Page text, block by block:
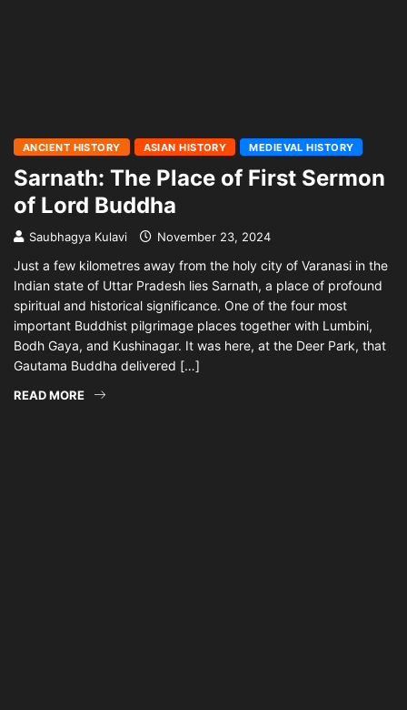
ANCIENT HISTORY ASIAN HISTORY MEDIEVAL HISTORY
Sarnath: The Place of First Sermon
of Lord Buddha
Saubhagya Kulavi November 23, 2024
Just a few kilometres away from the holy city of Varanasi in the
Indian state of Uttar Pradesh lies Sarnath, a place of profound
spiritual and historical significance. One of the four most
important Buddhist pilgrimage places together with Lumbini,
Bodh Gaya, and Kushinagar. It was here, at the Deer Park, that
Gautama Buddha delivered […]
READ MORE